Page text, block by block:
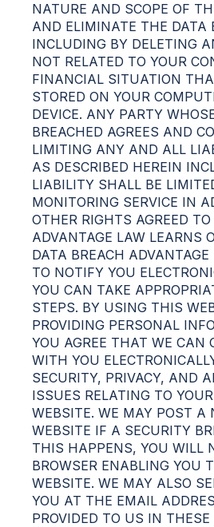
NATURE AND SCOPE OF
AND ELIMINATE THE DATA
INCLUDING BY DELETING
NOT RELATED TO YOUR
FINANCIAL SITUATION
STORED ON YOUR
DEVICE. ANY PARTY
BREACHED AGREES AND
LIMITING ANY AND ALL
AS DESCRIBED HEREIN
LIABILITY SHALL BE
MONITORING SERVICE IN
OTHER RIGHTS AGREED
ADVANTAGE LAW LEARNS
DATA BREACH
TO NOTIFY YOU
YOU CAN TAKE
STEPS. BY USING THIS
PROVIDING PERSONAL
YOU AGREE THAT WE CAN
WITH YOU
SECURITY, PRIVACY, AND
ISSUES RELATING TO
WEBSITE. WE MAY POST A
WEBSITE IF A SECURITY
THIS HAPPENS, YOU WILL
BROWSER ENABLING YOU
WEBSITE. WE MAY ALSO
YOU AT THE EMAIL
PROVIDED TO US IN